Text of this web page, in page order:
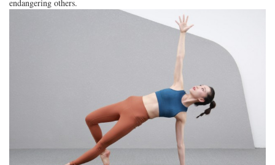
endangering others.